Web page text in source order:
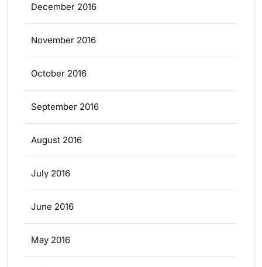
December 2016
November 2016
October 2016
September 2016
August 2016
July 2016
June 2016
May 2016